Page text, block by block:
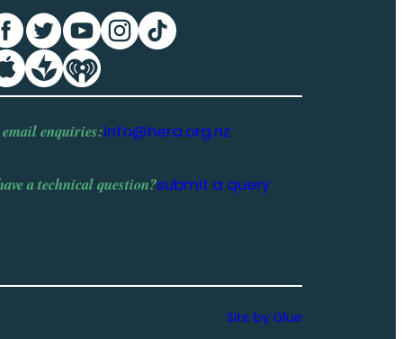
enquiries:info@hera.org.nz
atechnical question?submit a query
Site by Glue